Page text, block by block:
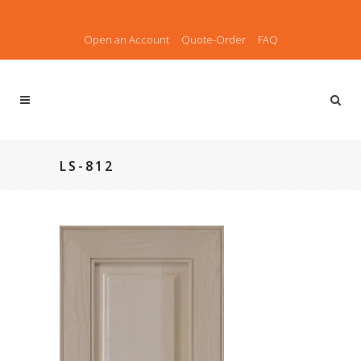
Open an Account Quote-Order FAQ
LS-812